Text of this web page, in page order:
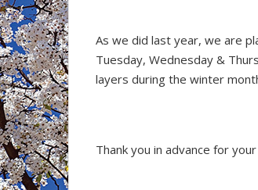
As we did last year, we are
Tuesday, Wednesday &
layers during the winter
Thank you in advance for